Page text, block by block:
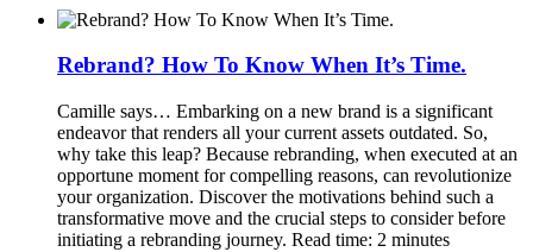
Rebrand? How To Know When It’s Time.
Camille says… Embarking on a new brand is a significant
endeavor that renders all your current assets outdated. So,
why take this leap? Because rebranding, when executed at an
opportune moment for compelling reasons, can revolutionize
your organization. Discover the motivations behind such a
transformative move and the crucial steps to consider before
initiating a rebranding journey. Read time: 2 minutes